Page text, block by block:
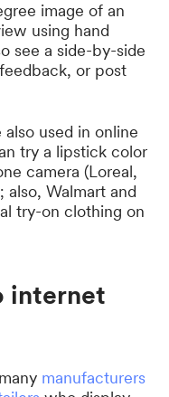
image of an
using hand
see a side-by-side
or post
used in online
try a lipstick color
camera (Loreal,
also, Walmart and
try-on clothing on
internet
manufacturers